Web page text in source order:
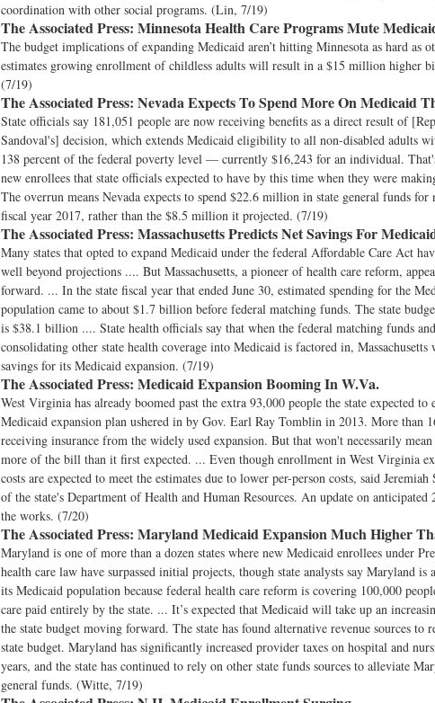
coordination with other social programs. (Lin, 7/19)
The Associated Press: Minnesota Health Care Programs Mute
The budget implications of expanding Medicaid aren’t hitting Minnesota as hard as
estimates growing enrollment of childless adults will result in a $15 million higher
(7/19)
The Associated Press: Nevada Expects To Spend More On Medicaid
State officials say 181,051 people are now receiving benefits as a direct result of
Sandoval's] decision, which extends Medicaid eligibility to all non-disabled adults
138 percent of the federal poverty level — currently $16,243 for an individual.
new enrollees that state officials expected to have by this time when they were
The overrun means Nevada expects to spend $22.6 million in state general funds
fiscal year 2017, rather than the $8.5 million it projected. (7/19)
The Associated Press: Massachusetts Predicts Net Savings For
Many states that opted to expand Medicaid under the federal Affordable Care Act
well beyond projections .... But Massachusetts, a pioneer of health care reform,
forward. ... In the state fiscal year that ended June 30, estimated spending for the
population came to about $1.7 billion before federal matching funds. The state
is $38.1 billion .... State health officials say that when the federal matching funds
consolidating other state health coverage into Medicaid is factored in,
savings for its Medicaid expansion. (7/19)
The Associated Press: Medicaid Expansion Booming In W.Va.
West Virginia has already boomed past the extra 93,000 people the state expected
Medicaid expansion plan ushered in by Gov. Earl Ray Tomblin in 2013. More than
receiving insurance from the widely used expansion. But that won't necessarily
more of the bill than it first expected. ... Even though enrollment in West Virginia
costs are expected to meet the estimates due to lower per-person costs, said
of the state's Department of Health and Human Resources. An update on anticipated
the works. (7/20)
The Associated Press: Maryland Medicaid Expansion Much Higher
Maryland is one of more than a dozen states where new Medicaid enrollees under
health care law have surpassed initial projects, though state analysts say Maryland is
its Medicaid population because federal health care reform is covering 100,000
care paid entirely by the state. ... It’s expected that Medicaid will take up an
the state budget moving forward. The state has found alternative revenue sources to
state budget. Maryland has significantly increased provider taxes on hospital and
years, and the state has continued to rely on other state funds sources to alleviate
general funds. (Witte, 7/19)